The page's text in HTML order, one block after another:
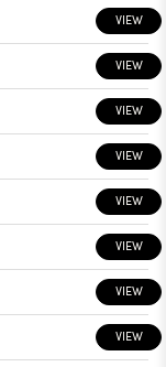
VIEW
VIEW
VIEW
VIEW
VIEW
VIEW
VIEW
VIEW